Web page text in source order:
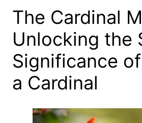
The Cardinal
Unlocking the
Significance
a Cardinal